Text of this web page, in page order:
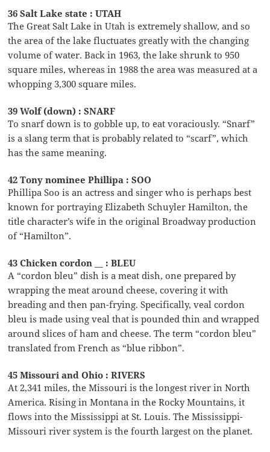
36 Salt Lake state : UTAH
The Great Salt Lake in Utah is extremely shallow, and so
the area of the lake fluctuates greatly with the changing
volume of water. Back in 1963, the lake shrunk to 950
square miles, whereas in 1988 the area was measured at a
whopping 3,300 square miles.
39 Wolf (down) : SNARF
To snarf down is to gobble up, to eat voraciously. “Snarf”
is a slang term that is probably related to “scarf”, which
has the same meaning.
42 Tony nominee Phillipa : SOO
Phillipa Soo is an actress and singer who is perhaps best
known for portraying Elizabeth Schuyler Hamilton, the
title character’s wife in the original Broadway production
of “Hamilton”.
43 Chicken cordon __ : BLEU
A “cordon bleu” dish is a meat dish, one prepared by
wrapping the meat around cheese, covering it with
breading and then pan-frying. Specifically, veal cordon
bleu is made using veal that is pounded thin and wrapped
around slices of ham and cheese. The term “cordon bleu”
translated from French as “blue ribbon”.
45 Missouri and Ohio : RIVERS
At 2,341 miles, the Missouri is the longest river in North
America. Rising in Montana in the Rocky Mountains, it
flows into the Mississippi at St. Louis. The Mississippi-
Missouri river system is the fourth largest on the planet.